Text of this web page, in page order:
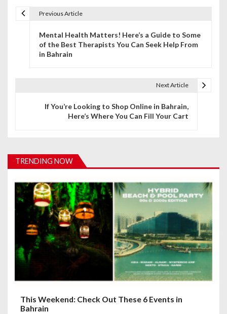
g
a
t
i
n
Previous Article
Mental Health Matters! Here’s a Guide to Some
of the Best Therapists You Can Seek Help From
in Bahrain
Next Article
If You’re Looking to Shop Online in Bahrain,
Here’s Where You Can Fill Your Cart
TRENDING NOW
This Weekend: Check Out These 6 Events in
Bahrain